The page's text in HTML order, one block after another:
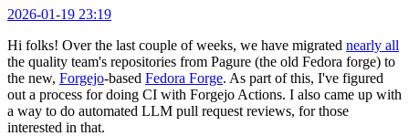
2026-01-19 23:19
Hi folks! Over the last couple of weeks, we have migrated nearly all
the quality team's repositories from Pagure (the old Fedora forge) to
the new, Forgejo-based Fedora Forge. As part of this, I've figured
out a process for doing CI with Forgejo Actions. I also came up with
a way to do automated LLM pull request reviews, for those
interested in that.